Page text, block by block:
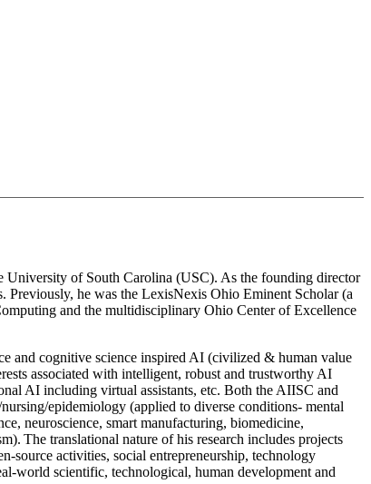
University of South Carolina (USC). As the founding director
he was the LexisNexis Ohio Eminent Scholar (a
and the multidisciplinary Ohio Center of Excellence
and cognitive science inspired AI (civilized & human value
associated with intelligent, robust and trustworthy AI
AI including virtual assistants, etc. Both the AIISC and
epidemiology (applied to diverse conditions- mental
neuroscience, smart manufacturing, biomedicine,
The translational nature of his research includes projects
source activities, social entrepreneurship, technology
world scientific, technological, human development and